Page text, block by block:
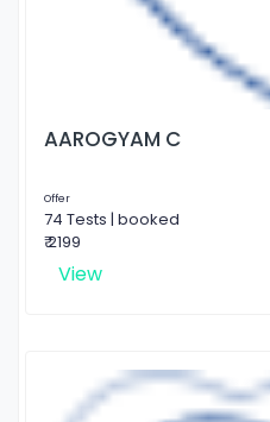
AAROGYAM C
Offer
74 Tests | booked
₹ 2199
View